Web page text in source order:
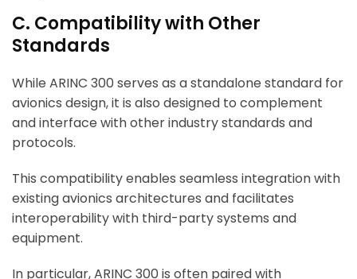
C. Compatibility with Other
Standards
While ARINC 300 serves as a standalone standard for
avionics design, it is also designed to complement
and interface with other industry standards and
protocols.
This compatibility enables seamless integration with
existing avionics architectures and facilitates
interoperability with third-party systems and
equipment.
In particular, ARINC 300 is often paired with